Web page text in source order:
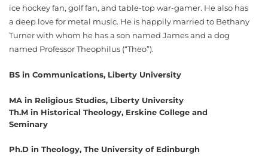
ice hockey fan, golf fan, and table-top war-gamer. He also has
a deep love for metal music. He is happily married to Bethany
Turner with whom he has a son named James and a dog
named Professor Theophilus (“Theo”).
BS in Communications, Liberty University
MA in Religious Studies, Liberty University
Th.M in Historical Theology, Erskine College and
Seminary
Ph.D in Theology, The University of Edinburgh